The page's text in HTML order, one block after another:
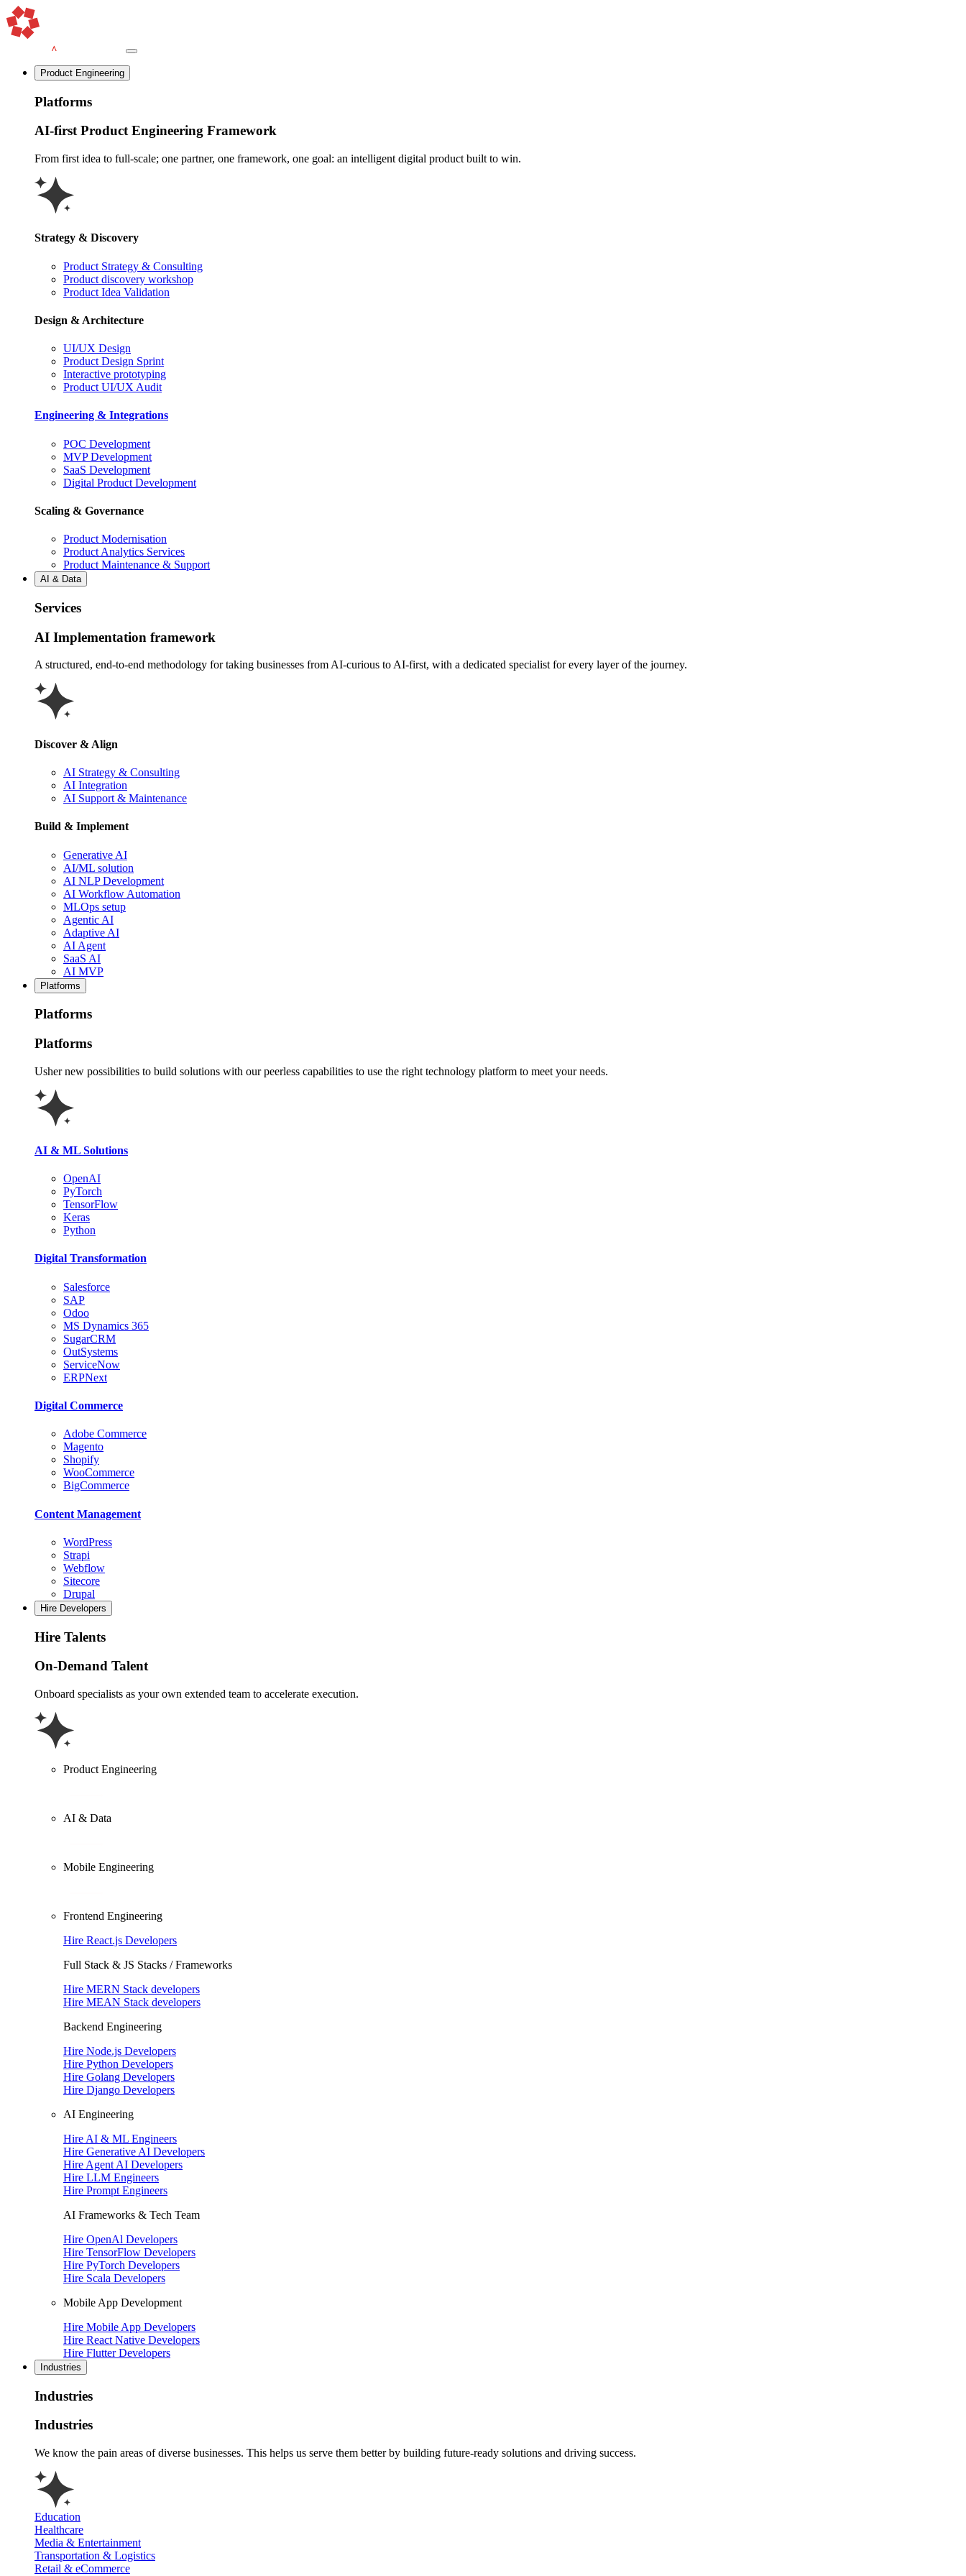
Product Engineering
Platforms
AI-first Product Engineering Framework
From first idea to full-scale; one partner, one framework, one goal: an intelligent digital product built to win.
Strategy & Discovery
Product Strategy & Consulting
Product discovery workshop
Product Idea Validation
Design & Architecture
UI/UX Design
Product Design Sprint
Interactive prototyping
Product UI/UX Audit
Engineering & Integrations
POC Development
MVP Development
SaaS Development
Digital Product Development
Scaling & Governance
Product Modernisation
Product Analytics Services
Product Maintenance & Support
AI & Data
Services
AI Implementation framework
A structured, end-to-end methodology for taking businesses from AI-curious to AI-first, with a dedicated specialist for every layer of the journey.
Discover & Align
AI Strategy & Consulting
AI Integration
AI Support & Maintenance
Build & Implement
Generative AI
AI/ML solution
AI NLP Development
AI Workflow Automation
MLOps setup
Agentic AI
Adaptive AI
AI Agent
SaaS AI
AI MVP
Platforms
Platforms
Platforms
Usher new possibilities to build solutions with our peerless capabilities to use the right technology platform to meet your needs.
AI & ML Solutions
OpenAI
PyTorch
TensorFlow
Keras
Python
Digital Transformation
Salesforce
SAP
Odoo
MS Dynamics 365
SugarCRM
OutSystems
ServiceNow
ERPNext
Digital Commerce
Adobe Commerce
Magento
Shopify
WooCommerce
BigCommerce
Content Management
WordPress
Strapi
Webflow
Sitecore
Drupal
Hire Developers
Hire Talents
On-Demand Talent
Onboard specialists as your own extended team to accelerate execution.
Product Engineering
AI & Data
Mobile Engineering
Frontend Engineering
Hire React.js Developers
Full Stack & JS Stacks / Frameworks
Hire MERN Stack developers
Hire MEAN Stack developers
Backend Engineering
Hire Node.js Developers
Hire Python Developers
Hire Golang Developers
Hire Django Developers
AI Engineering
Hire AI & ML Engineers
Hire Generative AI Developers
Hire Agent AI Developers
Hire LLM Engineers
Hire Prompt Engineers
AI Frameworks & Tech Team
Hire OpenAl Developers
Hire TensorFlow Developers
Hire PyTorch Developers
Hire Scala Developers
Mobile App Development
Hire Mobile App Developers
Hire React Native Developers
Hire Flutter Developers
Industries
Industries
Industries
We know the pain areas of diverse businesses. This helps us serve them better by building future-ready solutions and driving success.
Education
Healthcare
Media & Entertainment
Transportation & Logistics
Retail & eCommerce